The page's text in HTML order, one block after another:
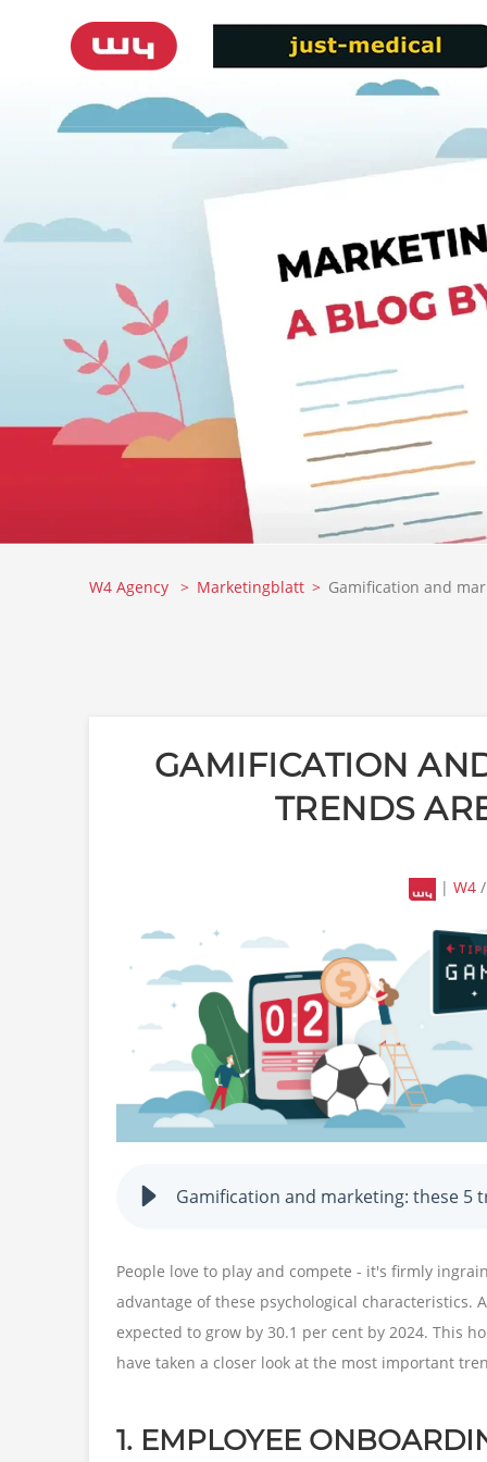
W4 Agency Marketingblatt Gamification and
GAMIFICATION
TRENDS
|W4
Gamification and marketing: these 5
People love to play and compete - it's firmly
advantage of these psychological characteristics.
expected to grow by 30.1 per cent by 2024. This
have taken a closer look at the most important
1. EMPLOYEE